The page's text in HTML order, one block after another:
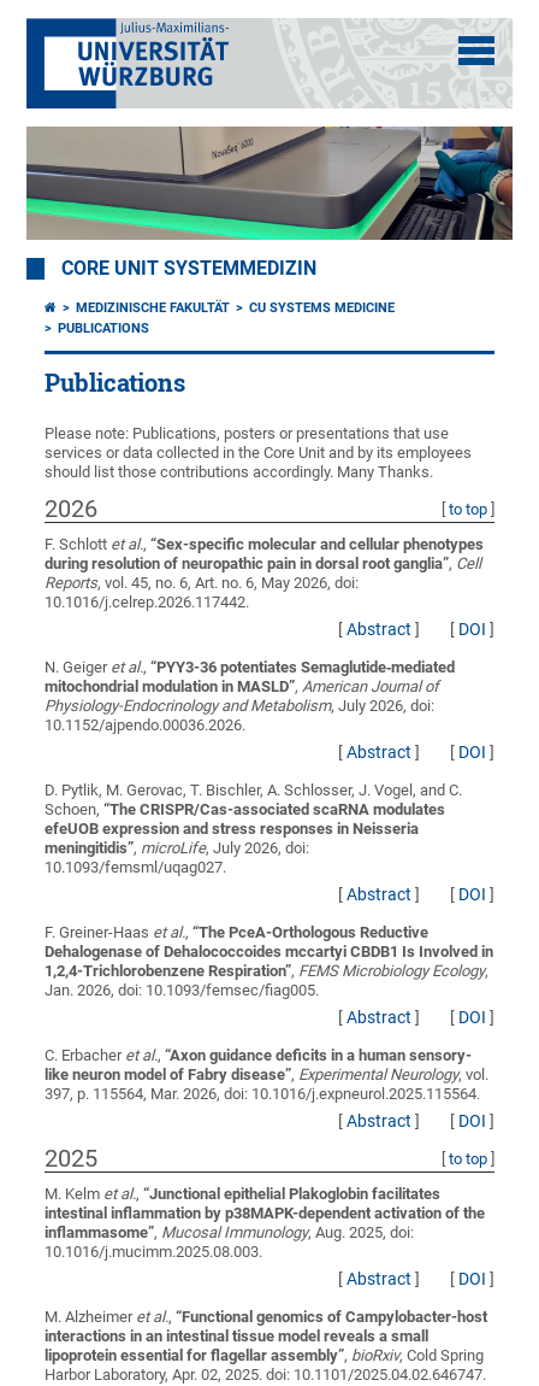
CORE UNIT SYSTEMMEDIZIN
MEDIZINISCHE FAKULTÄT
CU SYSTEMS MEDICINE
PUBLICATIONS
Publications
Please note: Publications, posters or presentations that use
services or data collected in the Core Unit and by its employees
should list those contributions accordingly. Many Thanks.
2026 to top]
F. Schlott et al.,“Sex-specific molecular and cellular phenotypes
during resolution of neuropathic pain in dorsal root ganglia”, Cell
Reports, vol. 45, no. 6, Art. no. 6, May 2026, doi:
10.1016/j.celrep.2026.117442.
[Abstract ] [ DOI ]
N. Geiger et al.,“PYY3-36 potentiates Semaglutide‑mediated
mitochondrial modulation in MASLD”,American Journal of
Physiology-Endocrinology and Metabolism, July 2026, doi:
10.1152/ajpendo.00036.2026.
[Abstract ] [ DOI ]
D. Pytlik, M. Gerovac, T. Bischler, A. Schlosser, J. Vogel, and C.
Schoen,“The CRISPR/Cas-associated scaRNA modulates
efeUOB expression and stress responses in Neisseria
meningitidis”, microLife, July 2026, doi:
10.1093/femsml/uqag027.
[Abstract ] [ DOI ]
F. Greiner-Haas et al.,“The PceA-Orthologous Reductive
Dehalogenase of Dehalococcoides mccartyi CBDB1 Is Involved in
1,2,4-Trichlorobenzene Respiration”, FEMS Microbiology Ecology,
Jan. 2026, doi: 10.1093/femsec/fiag005.
[Abstract ] [ DOI ]
C. Erbacher et al.,“Axon guidance deficits in a human sensory-
like neuron model of Fabry disease”, Experimental Neurology, vol.
397, p. 115564, Mar. 2026, doi: 10.1016/j.expneurol.2025.115564.
[Abstract ] [ DOI ]
2025 to top]
M. Kelm et al.,“Junctional epithelial Plakoglobin facilitates
intestinal inflammation by p38MAPK-dependent activation of the
inflammasome”, Mucosal Immunology, Aug. 2025, doi:
10.1016/j.mucimm.2025.08.003.
[Abstract ] [ DOI ]
M. Alzheimer et al.,“Functional genomics of Campylobacter-host
interactions in an intestinal tissue model reveals a small
lipoprotein essential for flagellar assembly”, bioRxiv, Cold Spring
Harbor Laboratory, Apr. 02, 2025. doi: 10.1101/2025.04.02.646747.